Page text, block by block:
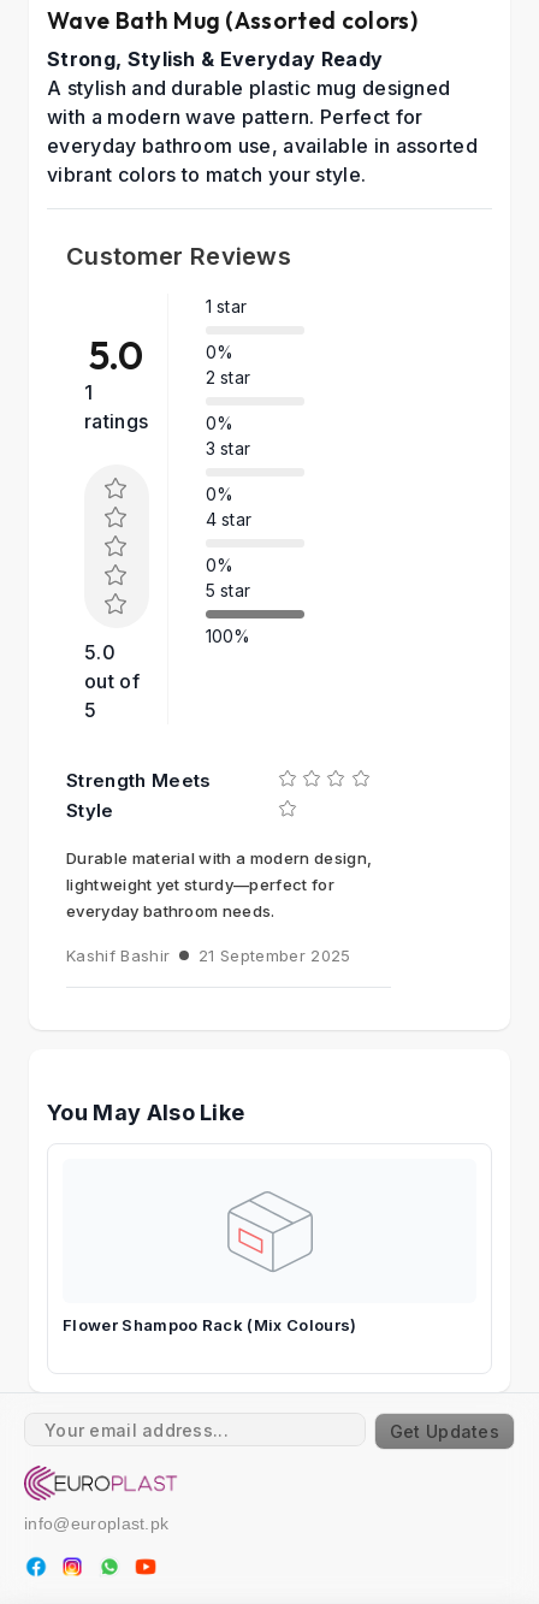
Wave Bath Mug (Assorted colors)
Strong, Stylish & Everyday Ready
A stylish and durable plastic mug designed
with a modern wave pattern. Perfect for
everyday bathroom use, available in assorted
vibrant colors to match your style.
Customer Reviews
5.0
1
ratings
5.0
out of
5
1 star
0%
2 star
0%
3 star
0%
4 star
0%
5 star
100%
Strength Meets
Style
Durable material with a modern design,
lightweight yet sturdy—perfect for
everyday bathroom needs.
Kashif Bashir 21 September 2025
You May Also Like
Flower Shampoo Rack (Mix Colours)
Get Updates
info@europlast.pk